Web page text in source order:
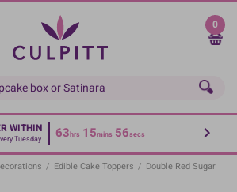
0
WITHIN
Tuesday 63hrs 15mins 56secs
/ Edible Cake Toppers / Double Red Sugar